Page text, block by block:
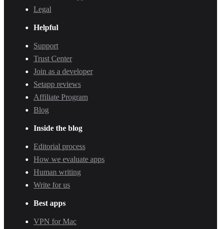
Legal
Helpful
Support
Trust Center
Join as a developer
Setapp reviews
Affiliate Program
Blog
Inside the blog
Editorial process
How we evaluate apps
Human writing
Write for us
Best apps
VPN for Mac